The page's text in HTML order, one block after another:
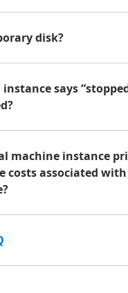
disk?
says
machine instance
costs associated